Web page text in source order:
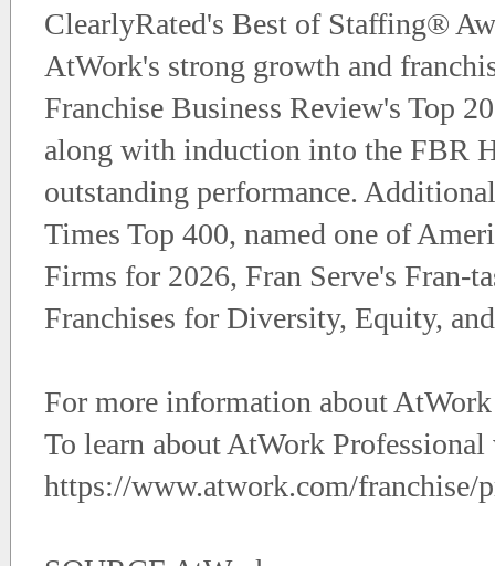
ClearlyRated's Best of Staffing®
AtWork's strong growth and
Franchise Business Review's Top
along with induction into the FBR
outstanding performance.
Times Top 400, named one of
Firms for 2026, Fran Serve's Fran-
Franchises for Diversity, Equity,
For more information about
To learn about AtWork
https://www.atwork.com/franchise/